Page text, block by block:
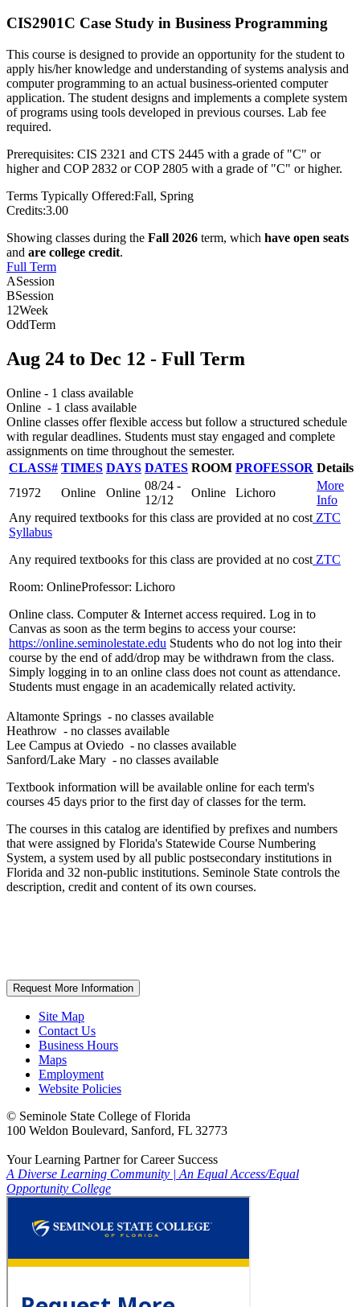
CIS2901C Case Study in Business Programming
This course is designed to provide an opportunity for the student to
apply his/her knowledge and understanding of systems analysis and
computer programming to an actual business-oriented computer
application. The student designs and implements a complete system
of programs using tools developed in previous courses. Lab fee
required.
Prerequisites: CIS 2321 and CTS 2445 with a grade of "C" or
higher and COP 2832 or COP 2805 with a grade of "C" or higher.
Terms Typically Offered:Fall, Spring
Credits:3.00
Showing classes during the Fall 2026 term, which have open seats
and are college credit.
Full Term
ASession
BSession
12Week
OddTerm
Aug 24 to Dec 12 - Full Term
Online - 1 class available
Online - 1 class available
Online classes offer flexible access but follow a structured schedule
with regular deadlines. Students must stay engaged and complete
assignments on time throughout the semester.
CLASS# TIMES DAYS DATES ROOM PROFESSOR Details
71972
Online Online
08/24 -
12/12
Online Lichoro
More
Info
Any required textbooks for this class are provided at no cost ZTC
Syllabus
Any required textbooks for this class are provided at no cost ZTC
Room: OnlineProfessor: Lichoro
Online class. Computer & Internet access required. Log in to
Canvas as soon as the term begins to access your course:
https://online.seminolestate.edu Students who do not log into their
course by the end of add/drop may be withdrawn from the class.
Simply logging in to an online class does not count as attendance.
Students must engage in an academically related activity.
Altamonte Springs - no classes available
Heathrow - no classes available
Lee Campus at Oviedo - no classes available
Sanford/Lake Mary - no classes available
Textbook information will be available online for each term's
courses 45 days prior to the first day of classes for the term.
The courses in this catalog are identified by prefixes and numbers
that were assigned by Florida's Statewide Course Numbering
System, a system used by all public postsecondary institutions in
Florida and 32 non-public institutions. Seminole State controls the
description, credit and content of its own courses.
Request More Information
Site Map
Contact Us
Business Hours
Maps
Employment
Website Policies
© Seminole State College of Florida
100 Weldon Boulevard, Sanford, FL 32773
Your Learning Partner for Career Success
A Diverse Learning Community | An Equal Access/Equal
Opportunity College